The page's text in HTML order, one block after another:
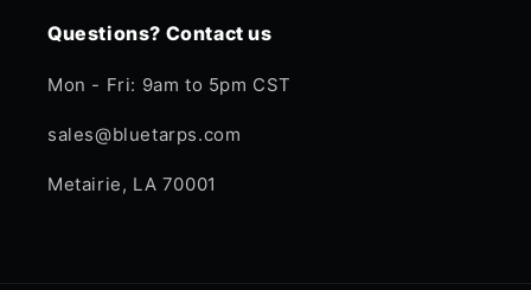
Questions? Contact us
Mon - Fri: 9am to 5pm CST
sales@bluetarps.com
Metairie, LA 70001